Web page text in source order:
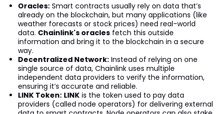
Oracles: Smart contracts usually rely on data that’s
already on the blockchain, but many applications (like
weather forecasts or stock prices) need real-world
data. Chainlink's oracles fetch this outside
information and bring it to the blockchain in a secure
way.
Decentralized Network: Instead of relying on one
single source of data, Chainlink uses multiple
independent data providers to verify the information,
ensuring it’s accurate and reliable.
LINK Token: LINK is the token used to pay data
providers (called node operators) for delivering external